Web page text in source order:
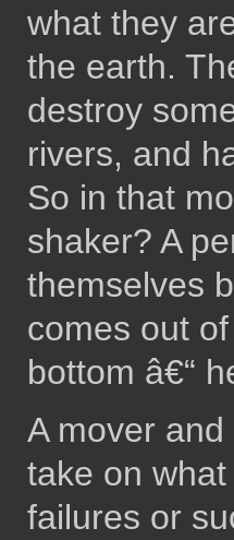
what they
the earth.
destroy
rivers, and
So in that
shaker? A
themselves
comes out
bottom â€“
A mover
take on
failures or